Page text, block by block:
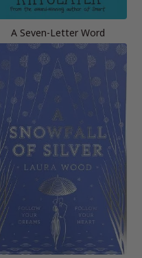
A Seven-Letter Word